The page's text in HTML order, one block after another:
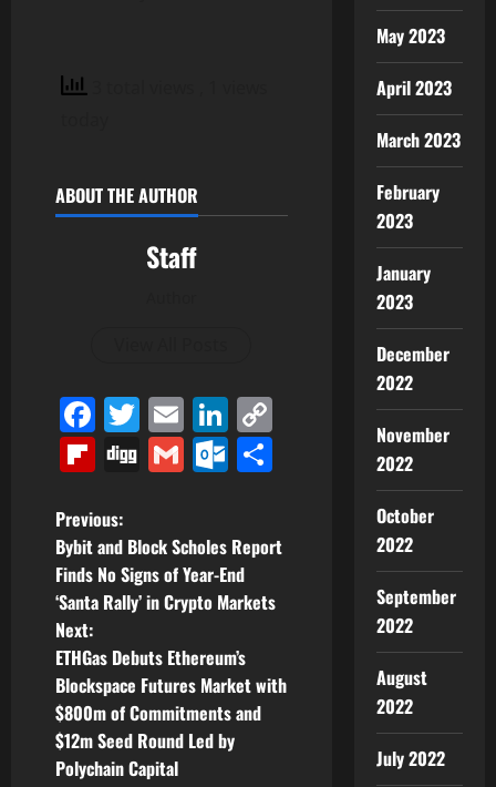
ABOUT THE AUTHOR
Staff
Facebook
Twitter
EmailLinkedIn
Flipboard
DiggGmailOutlook.com
P
o
s
t
n
a
Previous:
Bybit and Block Scholes Report
Finds No Signs of Year-End
‘Santa Rally’ in Crypto Markets
Next:
ETHGas Debuts Ethereum’s
Blockspace Futures Market with
$800m of Commitments and
$12m Seed Round Led by
Polychain Capital
May 2023
April 2023
March 2023
February
2023
January
2023
December
2022
November
2022
October
2022
September
2022
August
2022
July 2022